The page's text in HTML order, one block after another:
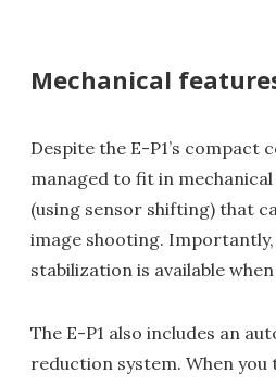
Mechanical
Despite the E-P1’s compact
managed to fit in
(using sensor shifting) that
image shooting.
stabilization is available
The E-P1 also includes an
reduction system. When